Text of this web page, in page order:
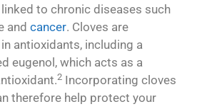
to chronic diseases such
and cancer. Cloves are
antioxidants, including a
eugenol, which acts as a
2 Incorporating cloves
therefore help protect your